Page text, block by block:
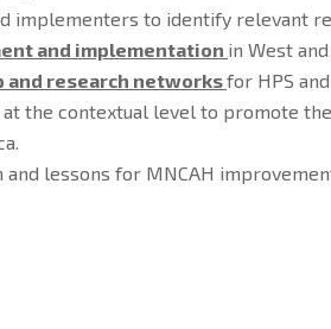
to identify relevant
and implementation in West
research networksfor HPS
the contextual level to promote
lessons for MNCAH